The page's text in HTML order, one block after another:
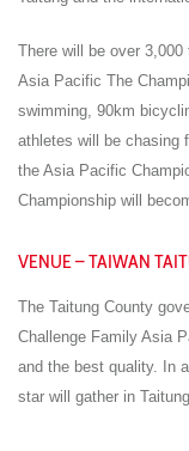
There will be over 3,000
Asia Pacific The
swimming, 90km
athletes will be chasing
the Asia Pacific
Championship will
VENUE – TAIWAN
The Taitung County
Challenge Family Asia
and the best quality. In
star will gather in